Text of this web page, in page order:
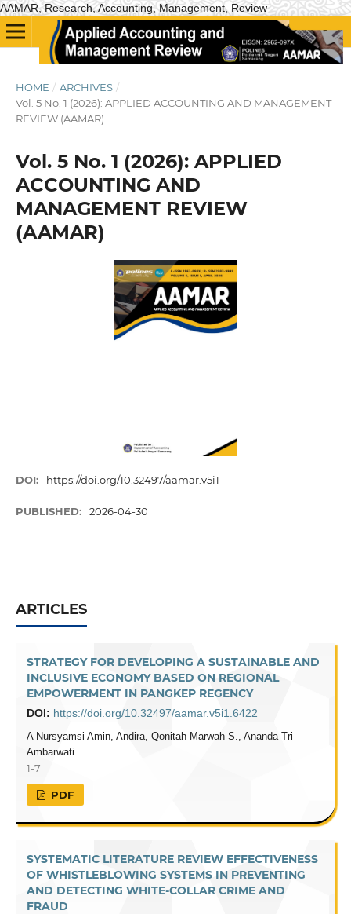
AAMAR, Research, Accounting, Management, Review
HOME / ARCHIVES /
Vol. 5 No. 1 (2026): APPLIED ACCOUNTING AND MANAGEMENT
REVIEW (AAMAR)
Vol. 5 No. 1 (2026): APPLIED
ACCOUNTING AND
MANAGEMENT REVIEW
(AAMAR)
DOI: https://doi.org/10.32497/aamar.v5i1
PUBLISHED: 2026-04-30
ARTICLES
STRATEGY FOR DEVELOPING A SUSTAINABLE AND
INCLUSIVE ECONOMY BASED ON REGIONAL
EMPOWERMENT IN PANGKEP REGENCY
DOI: https://doi.org/10.32497/aamar.v5i1.6422
A Nursyamsi Amin, Andira, Qonitah Marwah S., Ananda Tri
Ambarwati
1-7
PDF
SYSTEMATIC LITERATURE REVIEW EFFECTIVENESS
OF WHISTLEBLOWING SYSTEMS IN PREVENTING
AND DETECTING WHITE-COLLAR CRIME AND
FRAUD